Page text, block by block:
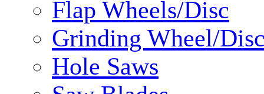
Flap Wheels/Disc
Grinding Wheel/
Hole Saws